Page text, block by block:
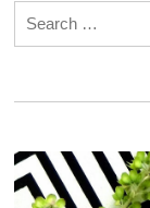
Search
for: